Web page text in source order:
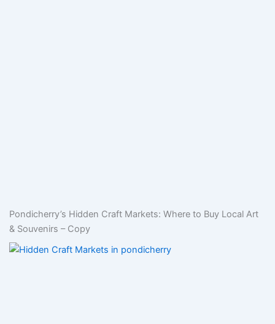
Pondicherry’s Hidden Craft Markets: Where to Buy Local Art
& Souvenirs – Copy